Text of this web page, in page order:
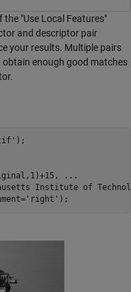
"Use Local Features"
and descriptor pair
your results. Multiple pairs
enough good matches
);
...
Institute of
'right' );